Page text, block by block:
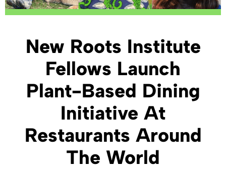
New Roots Institute
Fellows Launch
Plant-Based Dining
Initiative At
Restaurants Around
The World